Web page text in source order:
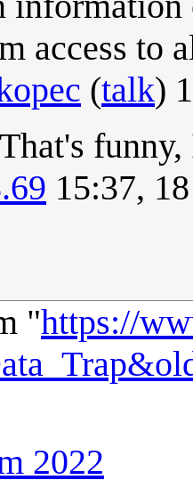
access to
(talk)
15:37,
"https://
2022